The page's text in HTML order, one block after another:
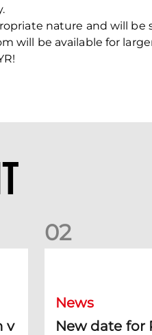
nature and will
will be available for
v
02
News
New date for